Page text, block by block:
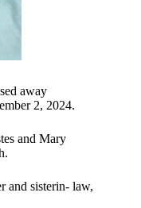
away
2, 2024.
and Mary
and sisterin- law,